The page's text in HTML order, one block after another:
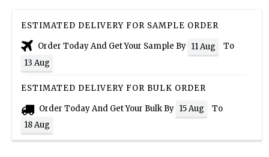
ESTIMATED DELIVERY FOR SAMPLE ORDER
Order Today And Get Your Sample By 11 Aug
To
13 Aug
ESTIMATED DELIVERY FOR BULK ORDER
Order Today And Get Your Bulk By 15 Aug
To
18 Aug